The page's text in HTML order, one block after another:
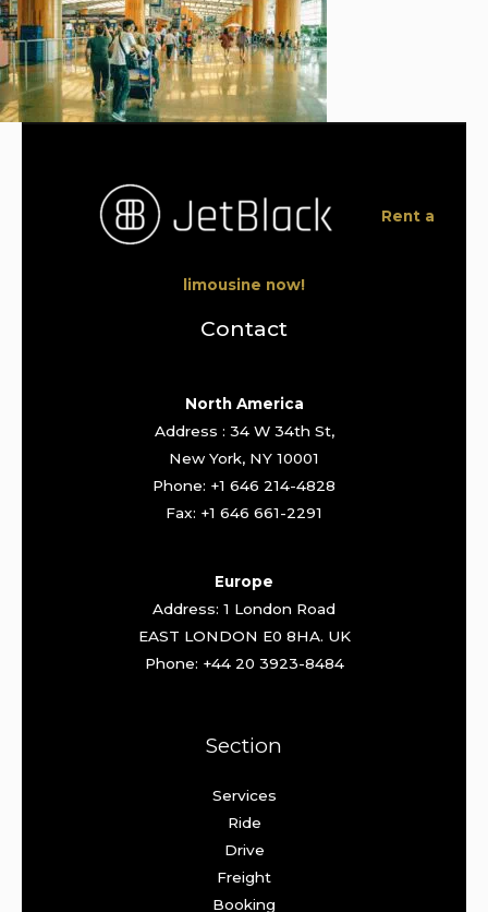
Rent a
limousine now!
Contact
North America
Address : 34 W 34th St,
New York, NY 10001
Phone: +1 646 214-4828
Fax: +1 646 661-2291
Europe
Address: 1 London Road
EAST LONDON E0 8HA. UK
Phone: +44 20 3923-8484
Section
Services
Ride
Drive
Freight
Booking